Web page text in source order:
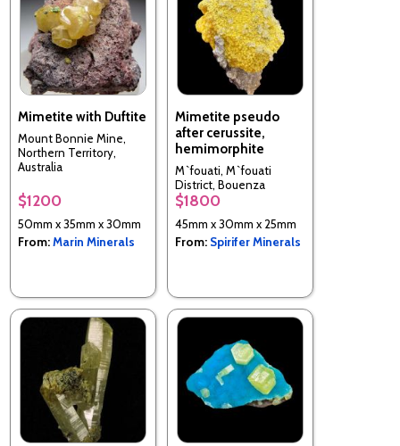
Mimetite with Duftite
Mount Bonnie Mine,
Northern Territory,
Australia
$1200
50mm x 35mm x 30mm
From:Marin Minerals
Mimetite pseudo
after cerussite,
hemimorphite
M`fouati, M`fouati
District, Bouenza
Department, Republic of
the Congo
$1800
45mm x 30mm x 25mm
From: Spirifer Minerals